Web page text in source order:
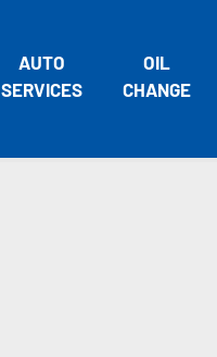
AUTO
SERVICES
OIL
CHANGE